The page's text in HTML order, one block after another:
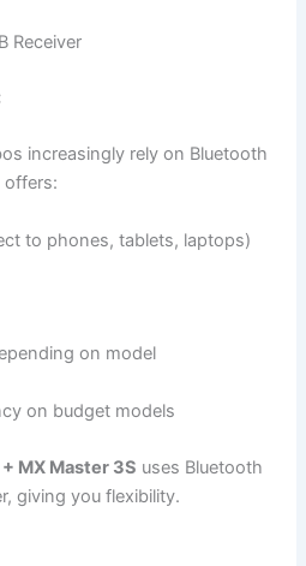
Receiver
increasingly rely on Bluetooth
offers:
to phones, tablets, laptops)
on model
on budget models
MX Master 3S uses Bluetooth
giving you flexibility.